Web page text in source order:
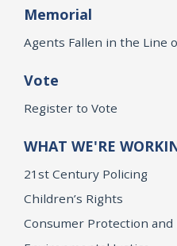
Memorial
Agents Fallen in the Line
Vote
Register to Vote
WHAT WE'RE
21st Century Policing
Children’s Rights
Consumer Protection